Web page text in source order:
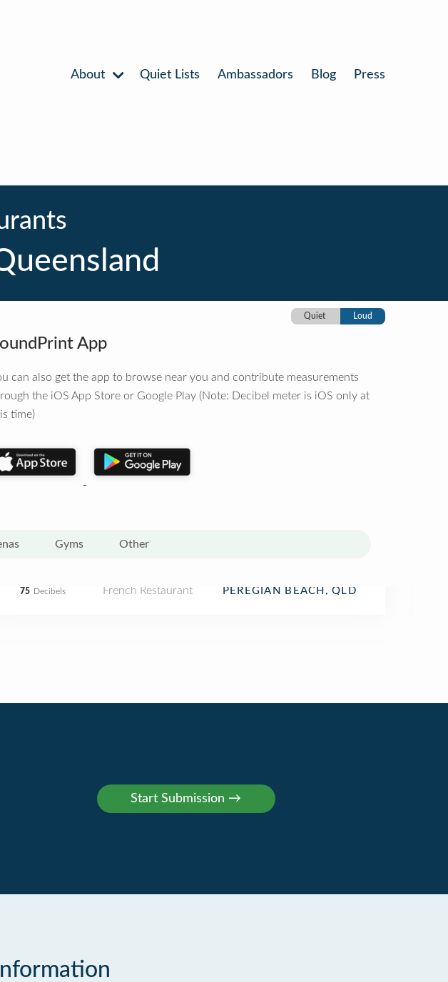
About Quiet Lists Ambassadors Blog Press
Quiet Loud
App
can also get the app to browse near you and contribute measurements
the iOS App Store or Google Play (Note: Decibel meter is iOS only at
time)
Gyms Other
75 Decibels French Restaurant PEREGIAN BEACH, QLD